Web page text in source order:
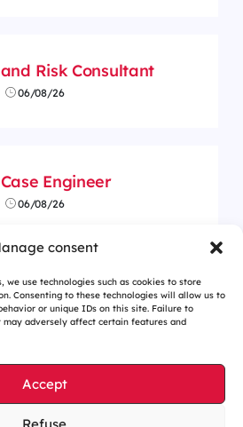
consent
we use technologies such as cookies to store
Consenting to these technologies will allow us to
or unique IDs on this site. Failure to
may adversely affect certain features and
Accept
Refuse
Risk Consultant
06/08/26
Engineer
06/08/26
management